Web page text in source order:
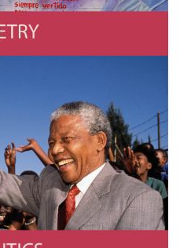
SABA/Corbis via Getty Images